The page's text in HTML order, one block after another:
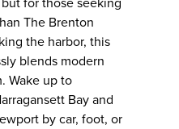
The Brenton
the harbor, this
blends modern
Wake up to
Bay and
by car, foot, or